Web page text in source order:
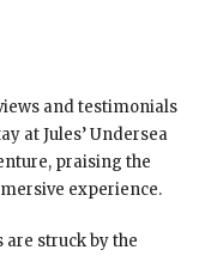
and testimonials
at Jules’ Undersea
praising the
experience.
struck by the